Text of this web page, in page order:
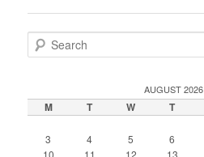
e
c
h
AUGUST 2026
M T W T
3
4 5 6
10
11 12 13